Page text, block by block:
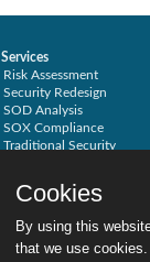
Services
Risk Assessment
Security Redesign
SOD Analysis
SOX Compliance
Traditional Security
Cookies
By using this
that we use cookies.